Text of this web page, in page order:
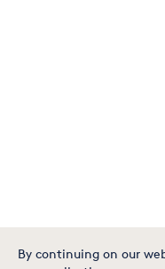
By continuing on our